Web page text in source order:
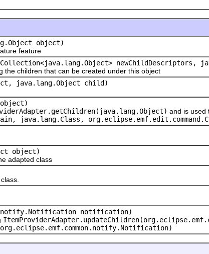
object)
feature
newChildDescriptors,
the children that can be created under this object
java.lang.Object child)
and is used
java.lang.Class ,
object)
adapted class
notification)